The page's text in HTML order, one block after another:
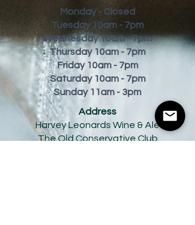
Monday - Closed
Tuesday 10am - 7pm
Wednesday 10am - 7pm
Thursday 10am - 7pm
Friday 10am - 7pm
Saturday 10am - 7pm
Sunday 11am - 3pm
Address
Harvey Leonards Wine & Ale
The Old Conservative Club​